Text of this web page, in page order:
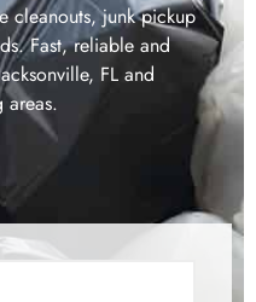
cleanouts, junk pickup
Fast, reliable and
FL and
areas.